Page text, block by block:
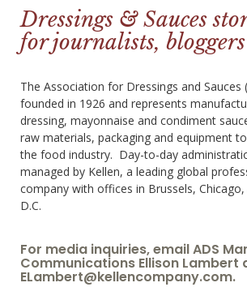
Dressings & Sauces
for journalists,
The Association for Dressings and Sauces
founded in 1926 and represents
dressing, mayonnaise and condiment
raw materials, packaging and equipment
the food industry. Day-to-day
managed by Kellen, a leading global
company with offices in Brussels,
D.C.
For media inquiries, email ADS
Communications Ellison Lambert
ELambert@kellencompany.com.